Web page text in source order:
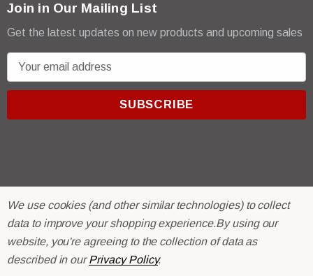
Join in Our Mailing List
Get the latest updates on new products and upcoming sales
m
r
e
© 2026 R & E Paint Supply.
eCommerce Software byBigCommerce.
We use cookies (and other similar technologies) to collect
data to improve your shopping experience.By using our
website, you're agreeing to the collection of data as
described in ourPrivacy Policy.